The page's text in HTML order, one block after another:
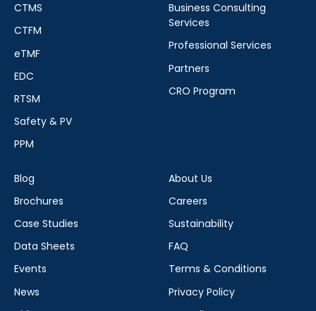
CTMS
CTFM
eTMF
EDC
RTSM
Safety & PV
PPM
Business Consulting
Services
Professional Services
Partners
CRO Program
Blog
Brochures
Case Studies
Data Sheets
Events
News
About Us
Careers
Sustainability
FAQ
Terms & Conditions
Privacy Policy